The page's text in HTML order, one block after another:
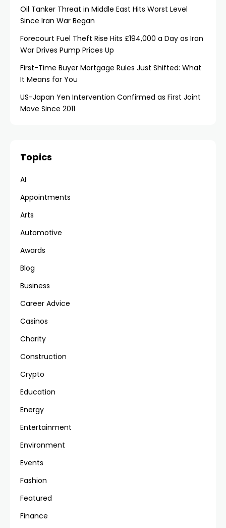
Oil Tanker Threat in Middle East Hits Worst Level
Since Iran War Began
Forecourt Fuel Theft Rise Hits £194,000 a Day as Iran
War Drives Pump Prices Up
First-Time Buyer Mortgage Rules Just Shifted: What
It Means for You
US-Japan Yen Intervention Confirmed as First Joint
Move Since 2011
Topics
AI
Appointments
Arts
Automotive
Awards
Blog
Business
Career Advice
Casinos
Charity
Construction
Crypto
Education
Energy
Entertainment
Environment
Events
Fashion
Featured
Finance